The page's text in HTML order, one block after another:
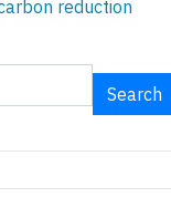
reduction
Search